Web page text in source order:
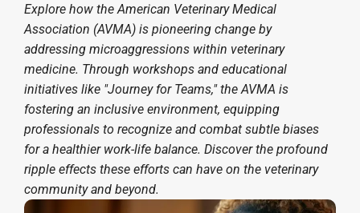
Explore how the American Veterinary Medical
Association (AVMA) is pioneering change by
addressing microaggressions within veterinary
medicine. Through workshops and educational
initiatives like "Journey for Teams," the AVMA is
fostering an inclusive environment, equipping
professionals to recognize and combat subtle biases
for a healthier work-life balance. Discover the profound
ripple effects these efforts can have on the veterinary
community and beyond.